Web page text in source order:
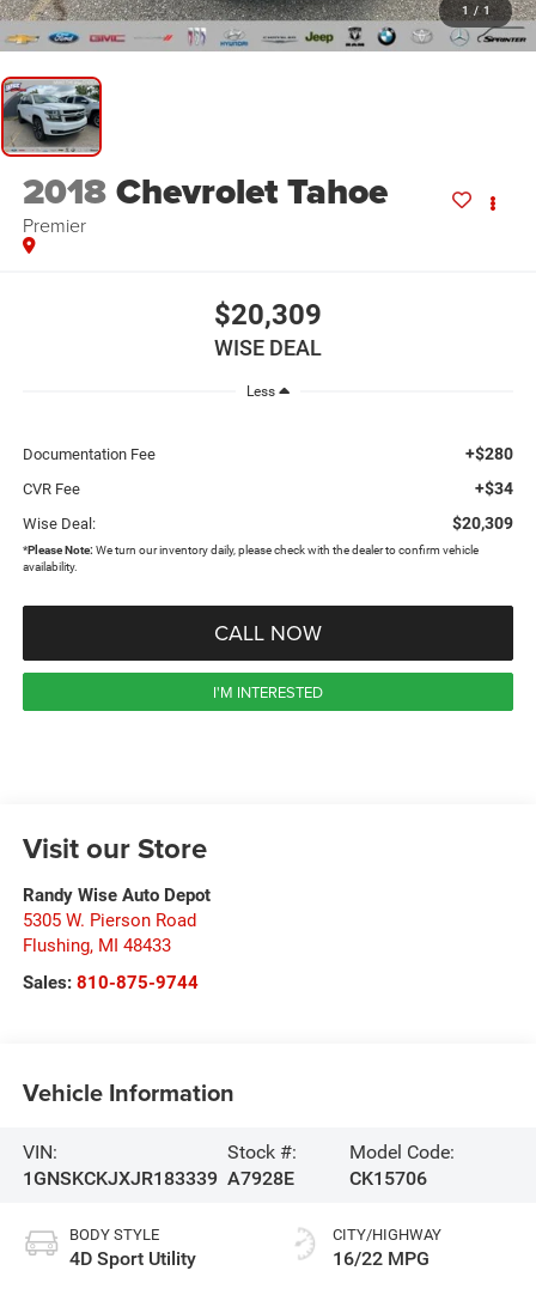
1 / 1
2018Chevrolet Tahoe
Premier
$20,309
WISE DEAL
Less
Documentation Fee +$280
CVR Fee +$34
Wise Deal: $20,309
*Please Note: We turn our inventory daily, please check with the dealer to confirm vehicle
availability.
CALL NOW
I'M INTERESTED
Visit our Store
Randy Wise Auto Depot
5305 W. Pierson Road
Flushing, MI 48433
Sales: 810-875-9744
Vehicle Information
VIN:
1GNSKCKJXJR183339
Stock #:
A7928E
Model Code:
CK15706
BODY STYLE
4D Sport Utility
CITY/HIGHWAY
16/22 MPG